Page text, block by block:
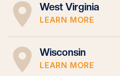
West Virginia
LEARN MORE
Wisconsin
LEARN MORE